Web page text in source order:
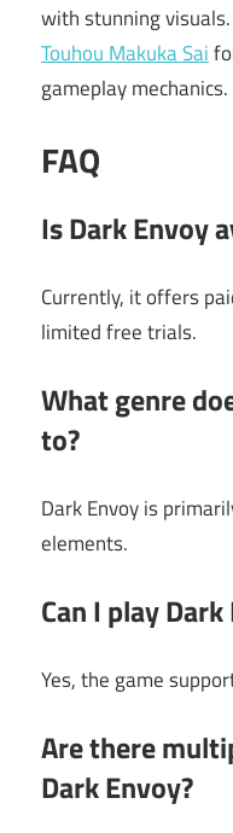
with stunning
Touhou Makuka Sai
gameplay mechanics.
FAQ
Is Dark Envoy
Currently, it offers
limited free trials.
What genre
to?
Dark Envoy is
elements.
Can I play
Yes, the game
Are there
Dark Envoy?